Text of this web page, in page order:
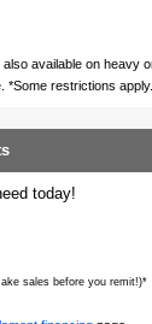
available on heavy
*Some restrictions apply.
today!
sales before you remit!)*